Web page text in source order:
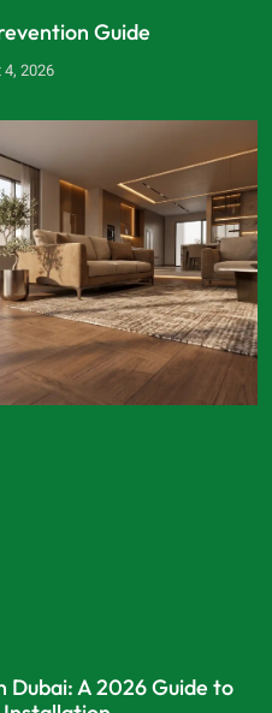
Guide
2026
Dubai: A 2026 Guide to